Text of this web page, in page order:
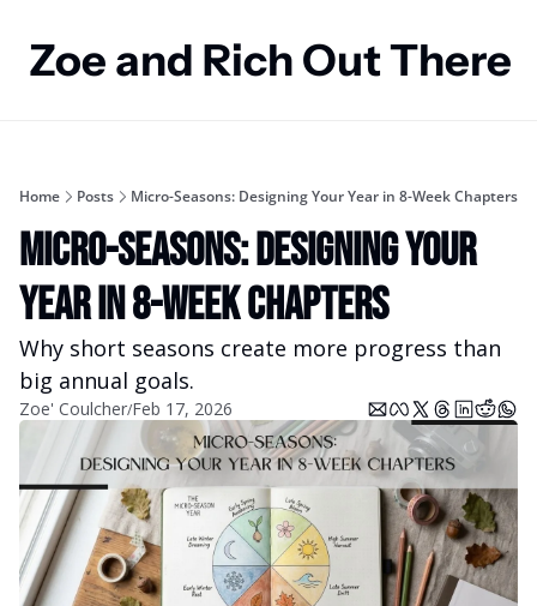
Zoe and Rich Out There
Home Posts Micro-Seasons: Designing Your Year in 8-Week Chapters
Micro-Seasons: Designing Your
Year in 8-Week Chapters
Why short seasons create more progress than
big annual goals.
Zoe' Coulcher/Feb 17, 2026